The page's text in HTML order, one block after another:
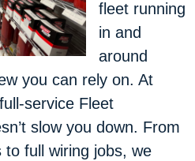
fleet running
in and
around
you can rely on. At
service Fleet
slow you down. From
to full wiring jobs, we